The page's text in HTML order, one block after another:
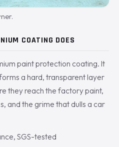
COATING DOES
paint protection coating. It
a hard, transparent layer
they reach the factory paint,
and the grime that dulls a car
SGS-tested